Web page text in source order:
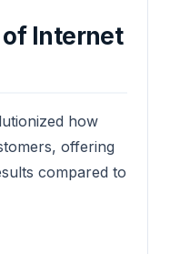
of Internet
how
offering
compared to